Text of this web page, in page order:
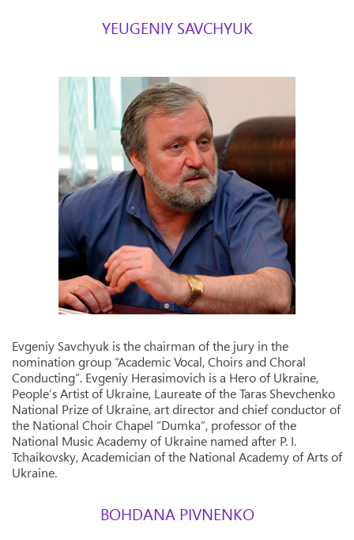
YEUGENIY SAVCHYUK
Evgeniy Savchyuk is the chairman of the jury in the
nomination group “Academic Vocal, Choirs and Choral
Conducting”. Evgeniy Herasimovich is a Hero of Ukraine,
People’s Artist of Ukraine, Laureate of the Taras Shevchenko
National Prize of Ukraine, art director and chief conductor of
the National Choir Chapel “Dumka”, professor of the
National Music Academy of Ukraine named after P. I.
Tchaikovsky, Academician of the National Academy of Arts of
Ukraine.
BOHDANA PIVNENKO